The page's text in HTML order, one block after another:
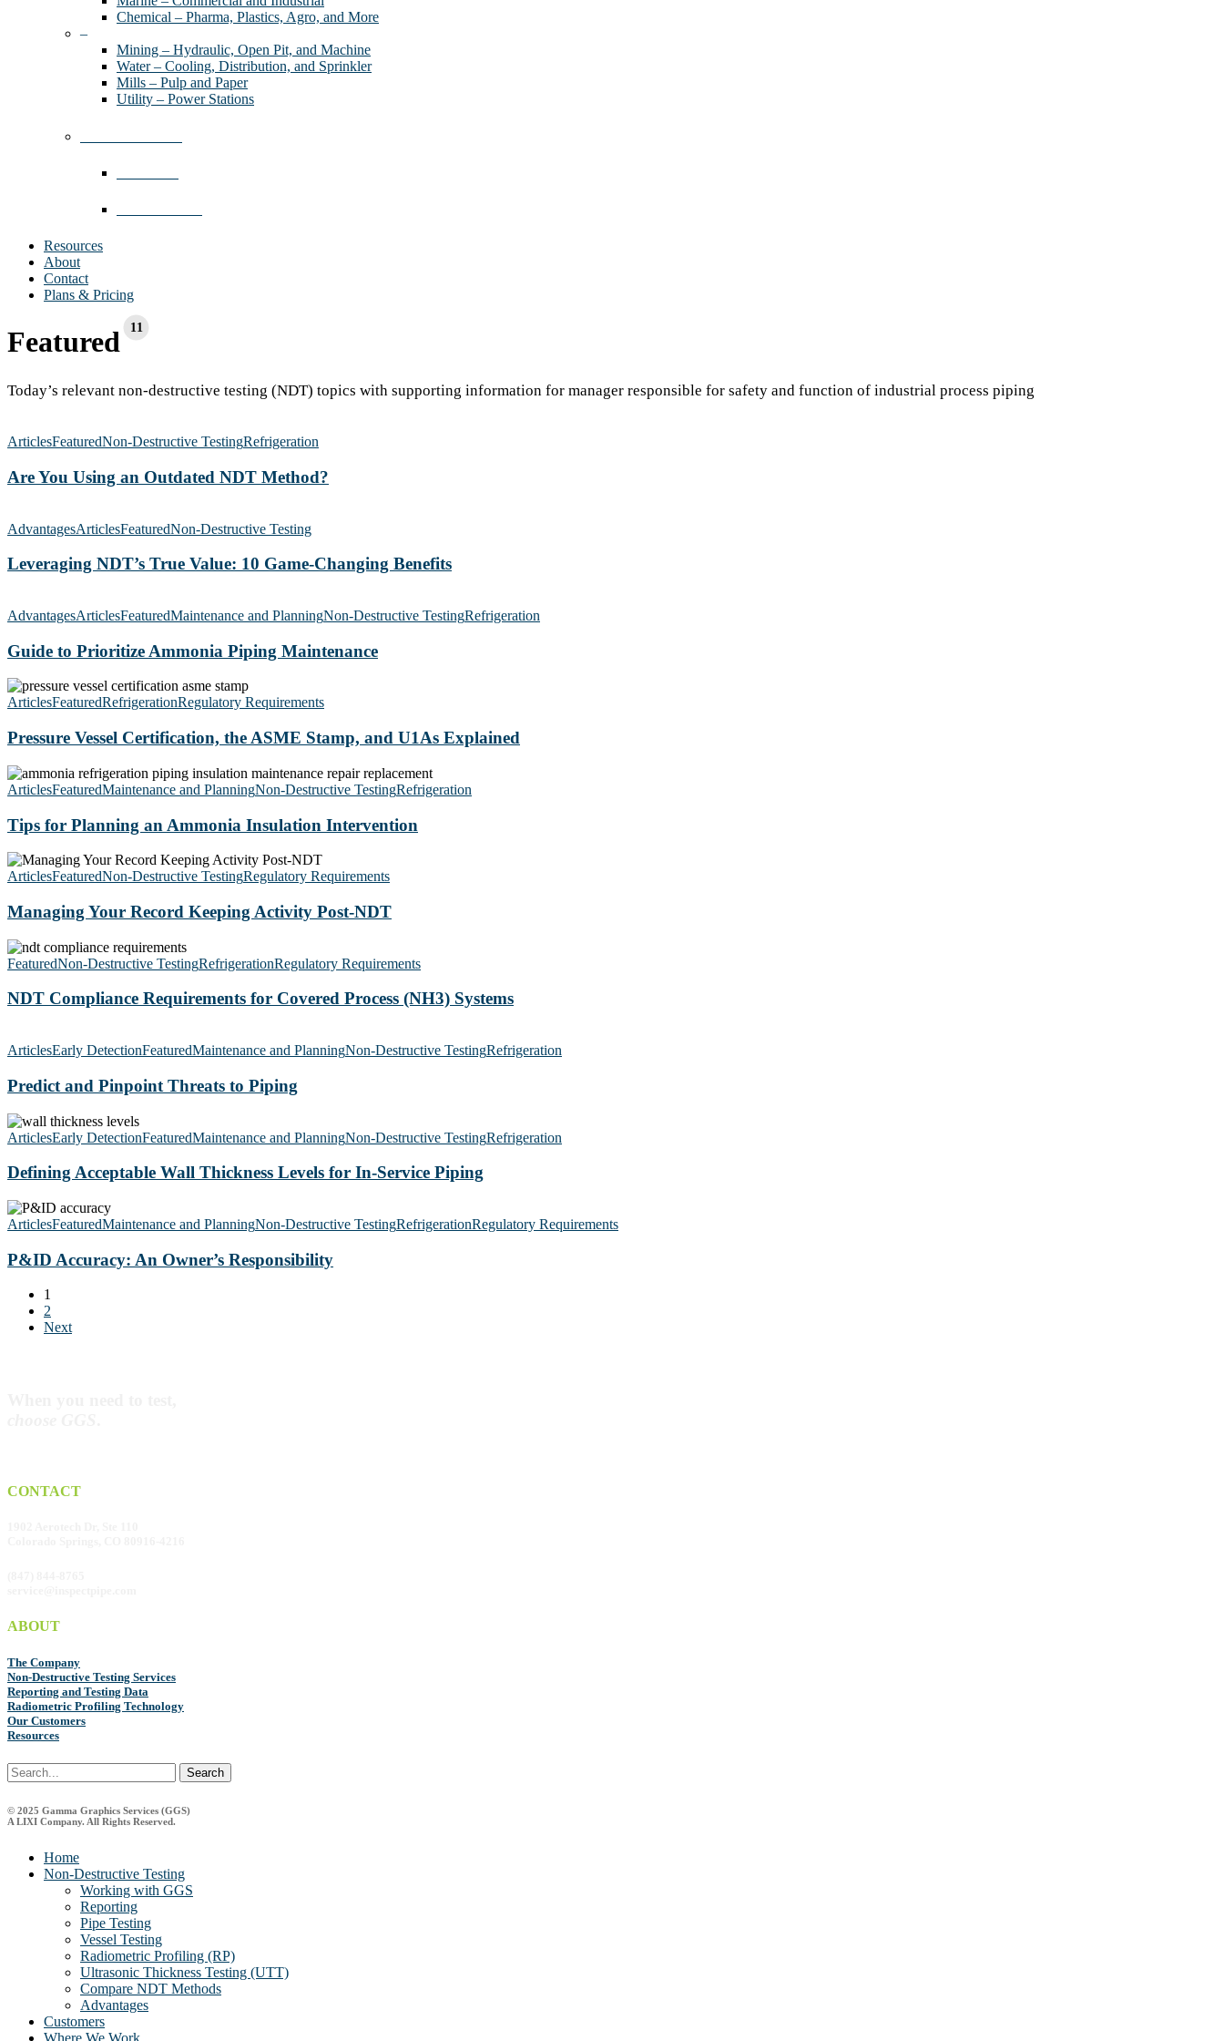
Chemical – Pharma, Plastics, Agro, and More
–
Mining – Hydraulic, Open Pit, and Machine
Water – Cooling, Distribution, and Sprinkler
Mills – Pulp and Paper
Utility – Power Stations
Resources
About
Contact
Plans & Pricing
Featured 11
Today’s relevant non-destructive testing (NDT) topics with supporting information for manager responsible for safety and function of industrial process piping
You
an
Outdated
Method?
ArticlesFeaturedNon-Destructive TestingRefrigeration
Are You Using an Outdated NDT Method?
NDT’s
Value:
Changing
Benefits
AdvantagesArticlesFeaturedNon-Destructive Testing
Leveraging NDT’s True Value: 10 Game-Changing Benefits
to
Ammonia
Piping
Maintenance
AdvantagesArticlesFeaturedMaintenance and PlanningNon-Destructive TestingRefrigeration
Guide to Prioritize Ammonia Piping Maintenance
Pressure
Vessel
the
ASME
Stamp,
and
U1As
Explained
ArticlesFeaturedRefrigerationRegulatory Requirements
Pressure Vessel Certification, the ASME Stamp, and U1As Explained
Tips
for
an
Ammonia
Insulation
Intervention
ArticlesFeaturedMaintenance and PlanningNon-Destructive TestingRefrigeration
Tips for Planning an Ammonia Insulation Intervention
Managing
Your
Keeping
Activity
Post-
NDT
ArticlesFeaturedNon-Destructive TestingRegulatory Requirements
Managing Your Record Keeping Activity Post-NDT
NDT
Compliance
for
(NH3)
Systems
FeaturedNon-Destructive TestingRefrigerationRegulatory Requirements
NDT Compliance Requirements for Covered Process (NH3) Systems
and
Threats
to
Piping
ArticlesEarly DetectionFeaturedMaintenance and PlanningNon-Destructive TestingRefrigeration
Predict and Pinpoint Threats to Piping
Defining
Acceptable
Thickness
for
In-
Service
Piping
ArticlesEarly DetectionFeaturedMaintenance and PlanningNon-Destructive TestingRefrigeration
Defining Acceptable Wall Thickness Levels for In-Service Piping
P&ID
Accuracy:
Owner’s
Responsibility
ArticlesFeaturedMaintenance and PlanningNon-Destructive TestingRefrigerationRegulatory Requirements
P&ID Accuracy: An Owner’s Responsibility
1
2
Next
CONTACT
ABOUT
The Company
Non-Destructive Testing Services
Reporting and Testing Data
Radiometric Profiling Technology
Our Customers
Resources
Search
© 2025 Gamma Graphics Services (GGS)
A LIXI Company. All Rights Reserved.
Close
Menu
Home
Non-Destructive Testing
Working with GGS
Reporting
Pipe Testing
Vessel Testing
Radiometric Profiling (RP)
Ultrasonic Thickness Testing (UTT)
Compare NDT Methods
Advantages
Customers
Where We Work